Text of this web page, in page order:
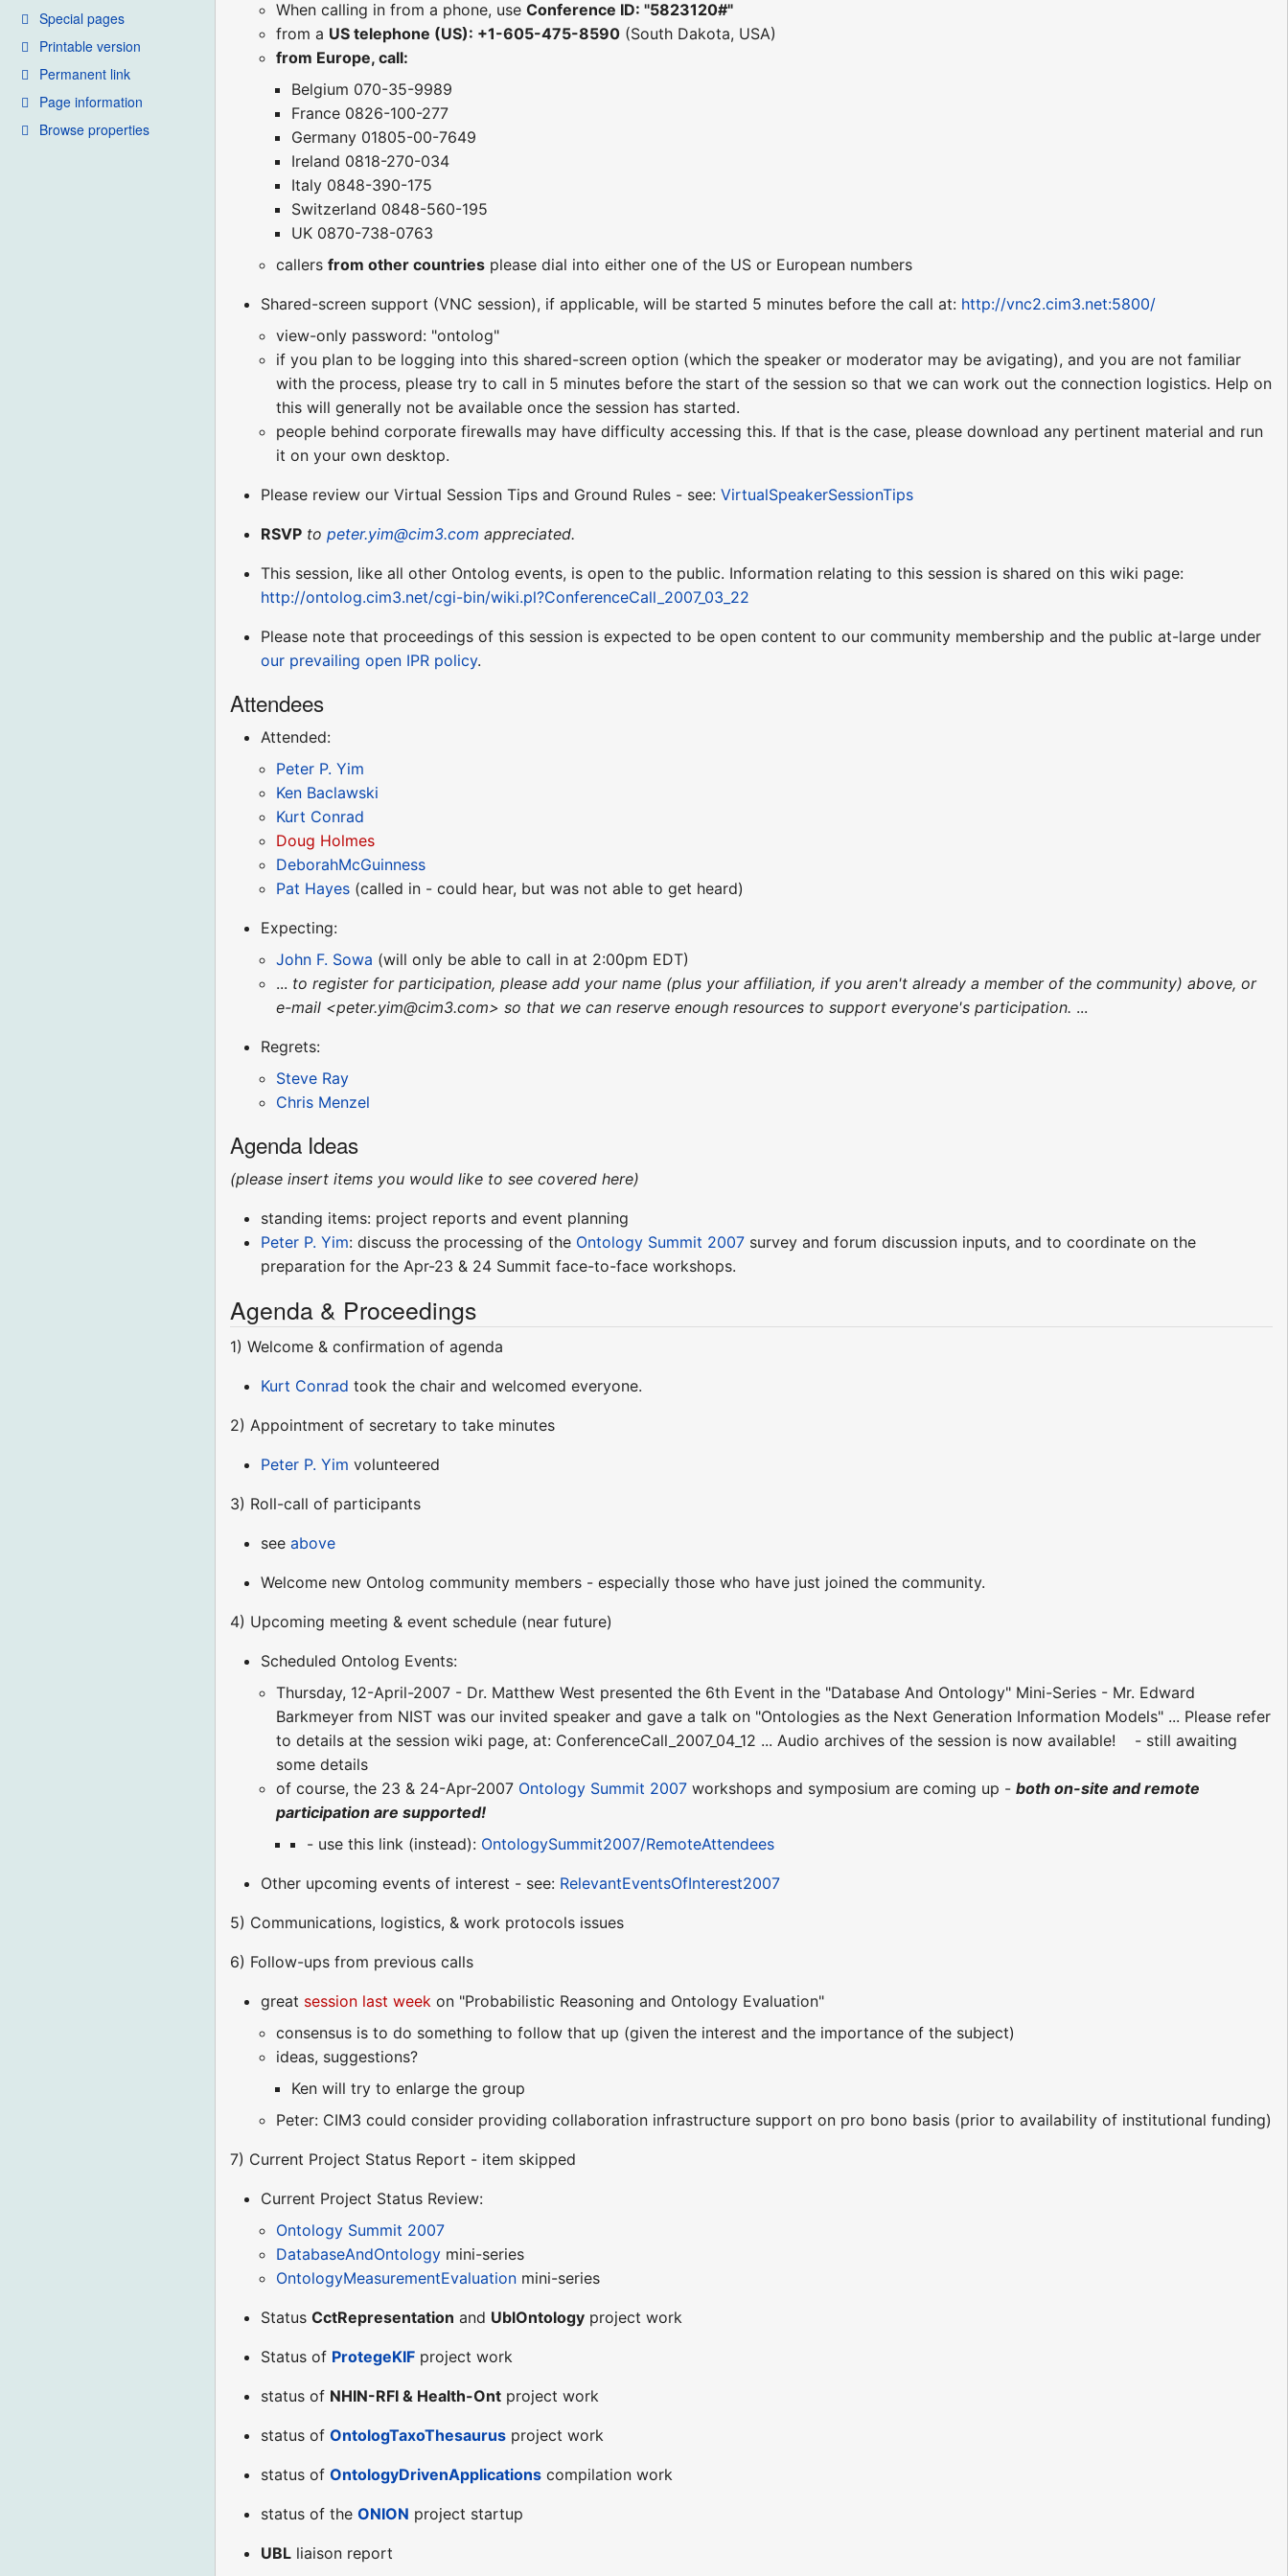
Special pages
Printable version
Permanent link
Page information
Browse properties
When calling in from a phone, useConference ID: "5823120#"
from a US telephone (US): +1-605-475-8590 (South Dakota, USA)
from Europe, call:
Belgium 070-35-9989
France 0826-100-277
Germany 01805-00-7649
Ireland 0818-270-034
Italy 0848-390-175
Switzerland 0848-560-195
UK 0870-738-0763
callersfrom other countries please dial into either one of the US or European numbers
Shared-screen support (VNC session), if applicable, will be started 5 minutes before the call at: http://vnc2.cim3.net:5800/
view-only password: "ontolog"
if you plan to be logging into this shared-screen option (which the speaker or moderator may be avigating), and you are not familiar
with the process, please try to call in 5 minutes before the start of the session so that we can work out the connection logistics. Help on
this will generally not be available once the session has started.
people behind corporate firewalls may have difficulty accessing this. If that is the case, please download any pertinent material and run
it on your own desktop.
Please review our Virtual Session Tips and Ground Rules - see:VirtualSpeakerSessionTips
RSVP topeter.yim@cim3.com appreciated.
This session, like all other Ontolog events, is open to the public. Information relating to this session is shared on this wiki page:
http://ontolog.cim3.net/cgi-bin/wiki.pl?ConferenceCall_2007_03_22
Please note that proceedings of this session is expected to be open content to our community membership and the public at-large under
our prevailing open IPR policy.
Attendees
Attended:
Peter P. Yim
Ken Baclawski
Kurt Conrad
Doug Holmes
DeborahMcGuinness
Pat Hayes (called in - could hear, but was not able to get heard)
Expecting:
John F. Sowa (will only be able to call in at 2:00pm EDT)
... to register for participation, please add your name (plus your affiliation, if you aren't already a member of the community) above, or
e-mail <peter.yim@cim3.com> so that we can reserve enough resources to support everyone's participation. ...
Regrets:
Steve Ray
Chris Menzel
Agenda Ideas
(please insert items you would like to see covered here)
standing items: project reports and event planning
Peter P. Yim: discuss the processing of the Ontology Summit 2007 survey and forum discussion inputs, and to coordinate on the
preparation for the Apr-23 & 24 Summit face-to-face workshops.
Agenda & Proceedings
1) Welcome & confirmation of agenda
Kurt Conrad took the chair and welcomed everyone.
2) Appointment of secretary to take minutes
Peter P. Yim volunteered
3) Roll-call of participants
seeabove
Welcome new Ontolog community members - especially those who have just joined the community.
4) Upcoming meeting & event schedule (near future)
Scheduled Ontolog Events:
Thursday, 12-April-2007 - Dr. Matthew West presented the 6th Event in the "Database And Ontology" Mini-Series - Mr. Edward
Barkmeyer from NIST was our invited speaker and gave a talk on "Ontologies as the Next Generation Information Models" ... Please refer
to details at the session wiki page, at: ConferenceCall_2007_04_12 ... Audio archives of the session is now available! - still awaiting
some details
of course, the 23 & 24-Apr-2007 Ontology Summit 2007 workshops and symposium are coming up -both on-site and remote
participation are supported!
- use this link (instead): OntologySummit2007/RemoteAttendees
Other upcoming events of interest - see: RelevantEventsOfInterest2007
5) Communications, logistics, & work protocols issues
6) Follow-ups from previous calls
great session last week on "Probabilistic Reasoning and Ontology Evaluation"
consensus is to do something to follow that up (given the interest and the importance of the subject)
ideas, suggestions?
Ken will try to enlarge the group
Peter: CIM3 could consider providing collaboration infrastructure support on pro bono basis (prior to availability of institutional funding)
7) Current Project Status Report - item skipped
Current Project Status Review:
Ontology Summit 2007
DatabaseAndOntology mini-series
OntologyMeasurementEvaluation mini-series
StatusCctRepresentation and UblOntology project work
Status of ProtegeKIF project work
status of NHIN-RFI & Health-Ont project work
status ofOntologTaxoThesaurus project work
status ofOntologyDrivenApplications compilation work
status of theONION project startup
UBL liaison report